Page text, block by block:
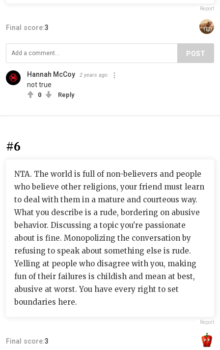
Report
Final score:3
POST
Hannah McCoy 2 years ago
not true
0 Reply
#6
NTA. The world is full of non-believers and people
who believe other religions, your friend must learn
to deal with them in a mature and courteous way.
What you describe is a rude, bordering on abusive
behavior. Discussing a topic you're passionate
about is fine. Monopolizing the conversation by
refusing to speak about something else is rude.
Yelling at people who disagree with you, making
fun of their failures is childish and mean at best,
abusive at worst. You have every right to set
boundaries here.
Report
Final score:3